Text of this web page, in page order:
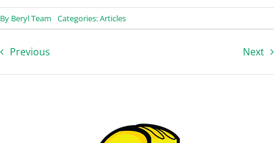
By Beryl Team Categories:Articles
Previous Next